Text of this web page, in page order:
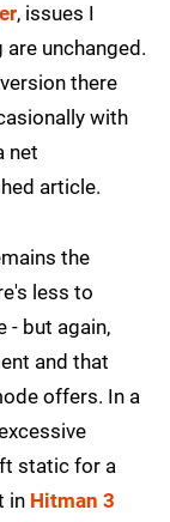
, issues I
unchanged.
there
with
net
article.
the
less to
- but again,
and that
offers. In a
static for a
in Hitman 3